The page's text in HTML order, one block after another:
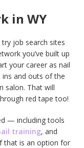
in WY
job search sites
you’ve built up
your career as nail
ins and outs of the
salon. That will
red tape too!
— including tools
training, and
that is an option for